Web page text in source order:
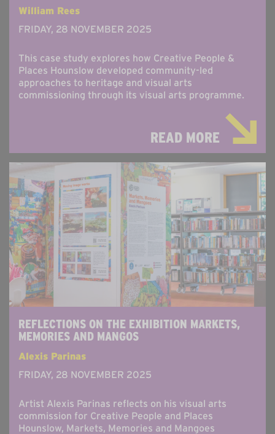
William Rees
FRIDAY, 28 NOVEMBER 2025
This case study explores how Creative People &
Places Hounslow developed community-led
approaches to heritage and visual arts
commissioning through its visual arts programme.
READ MORE
REFLECTIONS ON THE EXHIBITION MARKETS,
MEMORIES AND MANGOS
Alexis Parinas
FRIDAY, 28 NOVEMBER 2025
Artist Alexis Parinas reflects on his visual arts
commission for Creative People and Places
Hounslow, Markets, Memories and Mangoes